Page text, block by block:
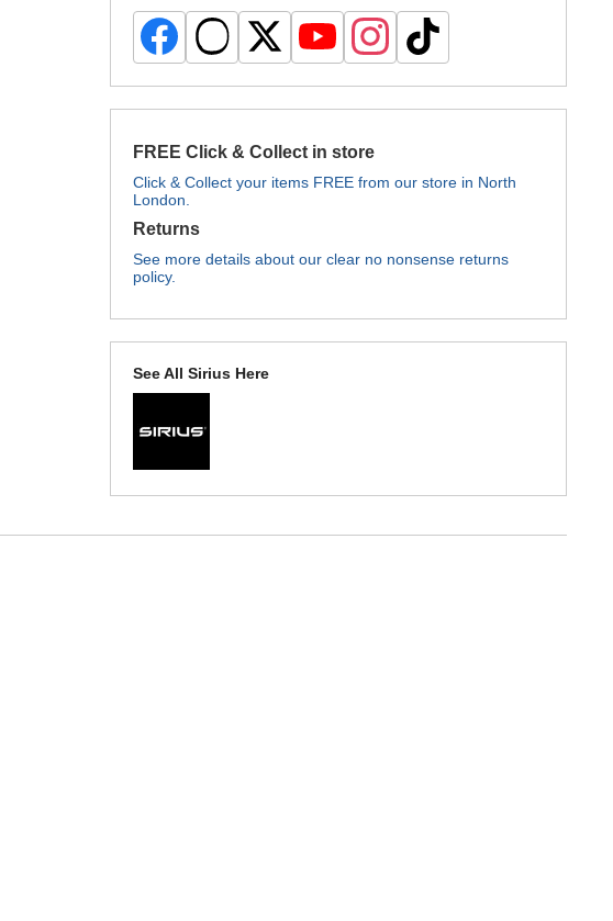
FREE Click & Collect in store
Click & Collect your items FREE from our store in North
London.
Returns
See more details about our clear no nonsense returns
policy.
See All Sirius Here